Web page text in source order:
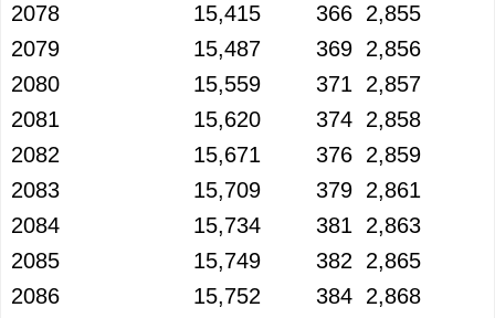
2078
15,415 366 2,855
2079
15,487 369 2,856
2080
15,559 371
2,857
2081
15,620 374 2,858
2082
15,671 376 2,859
2083
15,709 379 2,861
2084
15,734 381
2,863
2085
15,749 382
2,865
2086
15,752 384 2,868